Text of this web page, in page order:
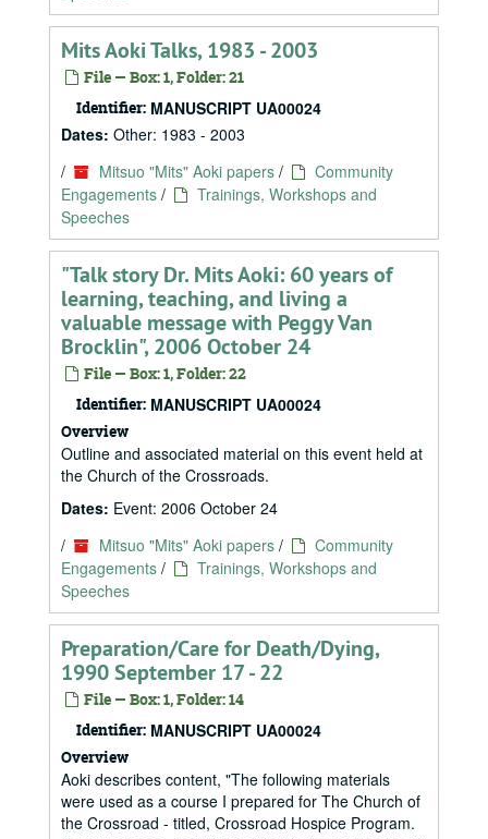
Mits Aoki Talks, 1983 - 2003
File — Box: 1, Folder: 21
Identifier: MANUSCRIPT UA00024
Dates: Other: 1983 - 2003
/
Mitsuo "Mits" Aoki papers /
Community
Engagements /
Trainings, Workshops and
Speeches
"Talk story Dr. Mits Aoki: 60 years of
learning, teaching, and living a
valuable message with Peggy Van
Brocklin", 2006 October 24
File — Box: 1, Folder: 22
Identifier: MANUSCRIPT UA00024
Overview
Outline and associated material on this event held at
the Church of the Crossroads.
Dates: Event: 2006 October 24
/
Mitsuo "Mits" Aoki papers /
Community
Engagements /
Trainings, Workshops and
Speeches
Preparation/Care for Death/Dying,
1990 September 17 - 22
File — Box: 1, Folder: 14
Identifier: MANUSCRIPT UA00024
Overview
Aoki describes content, "The following materials
were used as a course I prepared for The Church of
the Crossroad - titled, Crossroad Hospice Program.